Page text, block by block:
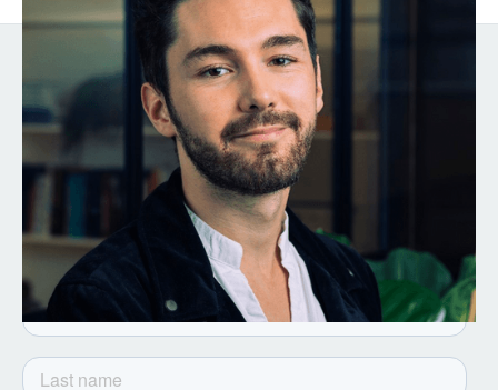
Get the latest from Notion
Capital. Sign up to our
newsletter.